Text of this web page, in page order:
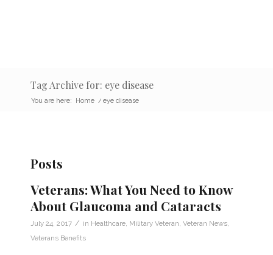
Tag Archive for: eye disease
You are here: Home / eye disease
Posts
Veterans: What You Need to Know
About Glaucoma and Cataracts
July 24, 2017 / in Healthcare Military Veteran Veteran News
Veterans Benefits